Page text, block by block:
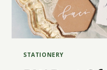
STATIONERY